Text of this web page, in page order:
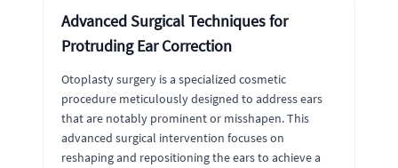
Advanced Surgical Techniques for
Protruding Ear Correction
Otoplasty surgery is a specialized cosmetic
procedure meticulously designed to address ears
that are notably prominent or misshapen. This
advanced surgical intervention focuses on
reshaping and repositioning the ears to achieve a